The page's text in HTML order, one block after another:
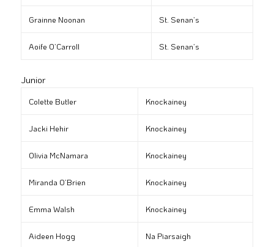
Grainne Noonan St. Senan’s
Aoife O’Carroll St. Senan’s
Junior
Colette Butler Knockainey
Jacki Hehir Knockainey
Olivia McNamara Knockainey
Miranda O’Brien Knockainey
Emma Walsh Knockainey
Aideen Hogg Na Piarsaigh